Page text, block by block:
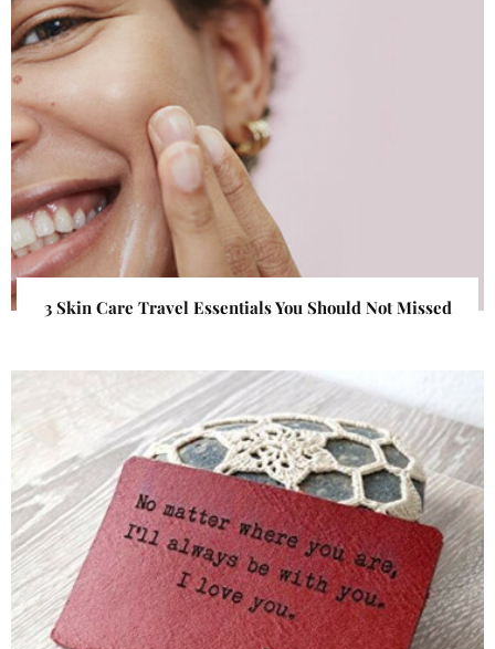
3 Skin Care Travel Essentials You Should Not Missed